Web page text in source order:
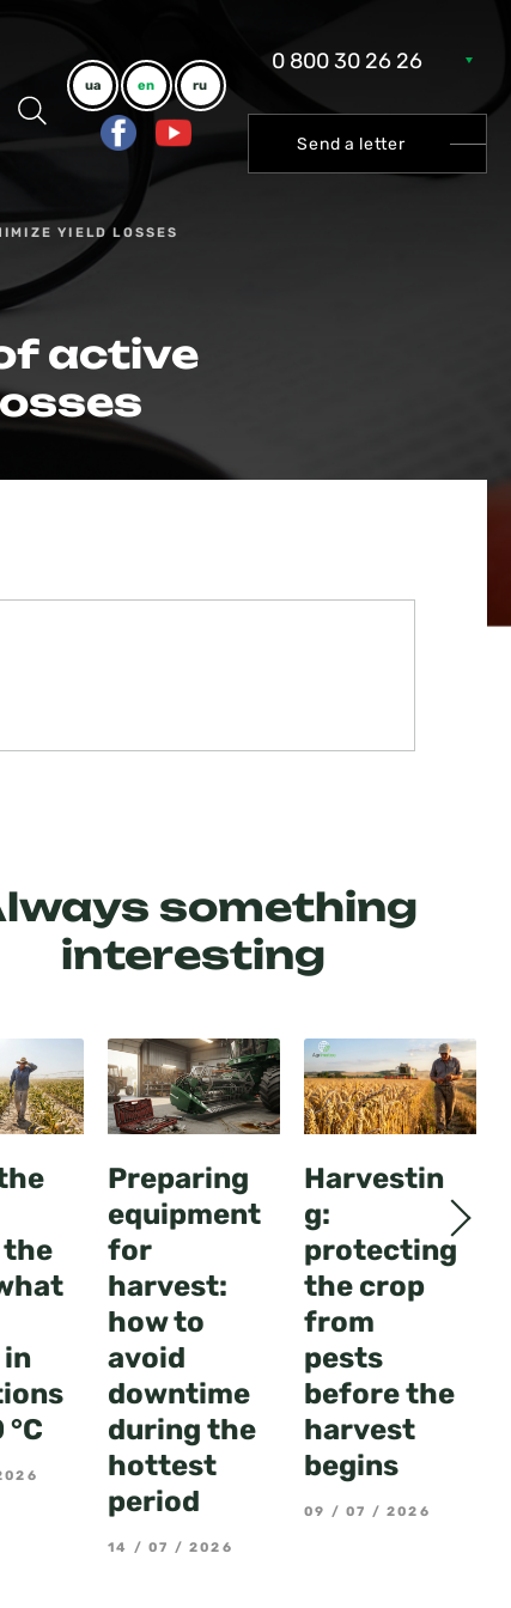
ua en ru
0 800 30 26 26
Send a letter
YIELD LOSSES
active
something
interesting
the
Preparing
equipment
for
harvest:
how to
avoid
downtime
during the
hottest
period
14 / 07 / 2026
Harvestin
g:
protecting
the crop
from
pests
before the
harvest
begins
09 / 07 / 2026